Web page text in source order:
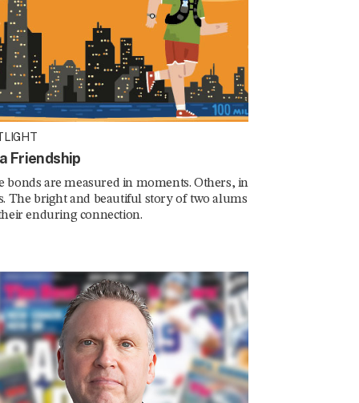
Friendship
bonds are measured in moments. Others, in
The bright and beautiful story of two alums
enduring connection.